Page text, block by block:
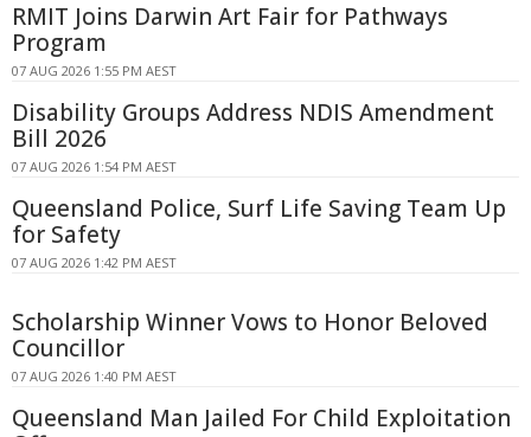
RMIT Joins Darwin Art Fair for Pathways
Program
07 AUG 2026 1:55 PM AEST
Disability Groups Address NDIS Amendment
Bill 2026
07 AUG 2026 1:54 PM AEST
Queensland Police, Surf Life Saving Team Up
for Safety
07 AUG 2026 1:42 PM AEST
Scholarship Winner Vows to Honor Beloved
Councillor
07 AUG 2026 1:40 PM AEST
Queensland Man Jailed For Child Exploitation